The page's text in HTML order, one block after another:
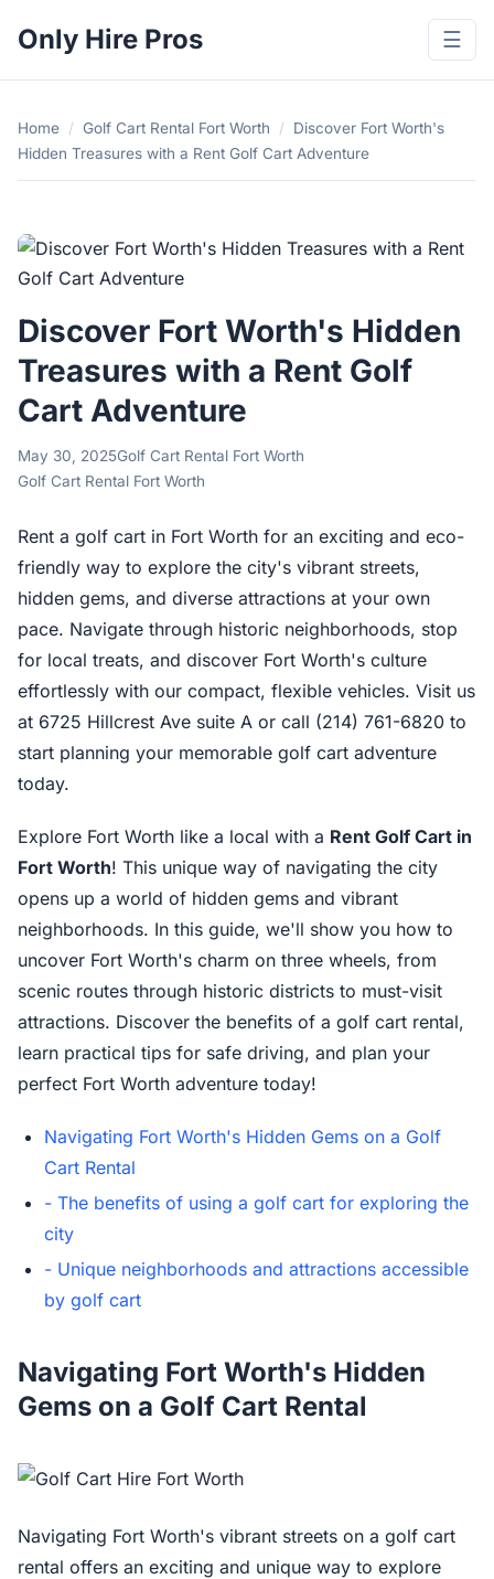
Only Hire Pros ☰
Home / Golf Cart Rental Fort Worth /
Discover Fort Worth's
Hidden Treasures with a Rent Golf Cart Adventure
Discover Fort Worth's Hidden
Treasures with a Rent Golf
Cart Adventure
May 30, 2025Golf Cart Rental Fort Worth
Golf Cart Rental Fort Worth
Rent a golf cart in Fort Worth for an exciting and eco-
friendly way to explore the city's vibrant streets,
hidden gems, and diverse attractions at your own
pace. Navigate through historic neighborhoods, stop
for local treats, and discover Fort Worth's culture
effortlessly with our compact, flexible vehicles. Visit us
at 6725 Hillcrest Ave suite A or call (214) 761-6820 to
start planning your memorable golf cart adventure
today.
Explore Fort Worth like a local with a Rent Golf Cart in
Fort Worth! This unique way of navigating the city
opens up a world of hidden gems and vibrant
neighborhoods. In this guide, we'll show you how to
uncover Fort Worth's charm on three wheels, from
scenic routes through historic districts to must-visit
attractions. Discover the benefits of a golf cart rental,
learn practical tips for safe driving, and plan your
perfect Fort Worth adventure today!
Navigating Fort Worth's Hidden Gems on a Golf
Cart Rental
- The benefits of using a golf cart for exploring the
city
- Unique neighborhoods and attractions accessible
by golf cart
Navigating Fort Worth's Hidden
Gems on a Golf Cart Rental
Navigating Fort Worth's vibrant streets on a golf cart
rental offers an exciting and unique way to explore